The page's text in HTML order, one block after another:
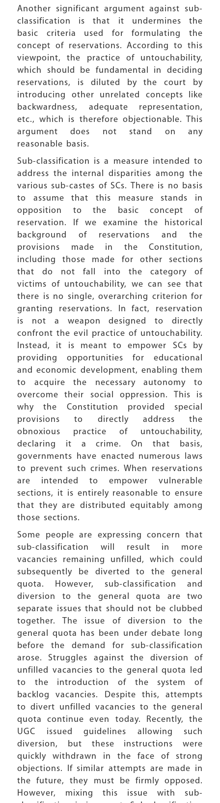
Another significant argument against sub-
classification is that it undermines the
basic criteria used for formulating the
concept of reservations. According to this
viewpoint, the practice of untouchability,
which should be fundamental in deciding
reservations, is diluted by the court by
introducing other unrelated concepts like
backwardness, adequate representation,
etc., which is therefore objectionable. This
argument does not stand on any
reasonable basis.
Sub-classification is a measure intended to
address the internal disparities among the
various sub-castes of SCs. There is no basis
to assume that this measure stands in
opposition to the basic concept of
reservation. If we examine the historical
background of reservations and the
provisions made in the Constitution,
including those made for other sections
that do not fall into the category of
victims of untouchability, we can see that
there is no single, overarching criterion for
granting reservations. In fact, reservation
is not a weapon designed to directly
confront the evil practice of untouchability.
Instead, it is meant to empower SCs by
providing opportunities for educational
and economic development, enabling them
to acquire the necessary autonomy to
overcome their social oppression. This is
why the Constitution provided special
provisions to directly address the
obnoxious practice of untouchability,
declaring it a crime. On that basis,
governments have enacted numerous laws
to prevent such crimes. When reservations
are intended to empower vulnerable
sections, it is entirely reasonable to ensure
that they are distributed equitably among
those sections.
Some people are expressing concern that
sub-classification will result in more
vacancies remaining unfilled, which could
subsequently be diverted to the general
quota. However, sub-classification and
diversion to the general quota are two
separate issues that should not be clubbed
together. The issue of diversion to the
general quota has been under debate long
before the demand for sub-classification
arose. Struggles against the diversion of
unfilled vacancies to the general quota led
to the introduction of the system of
backlog vacancies. Despite this, attempts
to divert unfilled vacancies to the general
quota continue even today. Recently, the
UGC issued guidelines allowing such
diversion, but these instructions were
quickly withdrawn in the face of strong
objections. If similar attempts are made in
the future, they must be firmly opposed.
However, mixing this issue with sub-